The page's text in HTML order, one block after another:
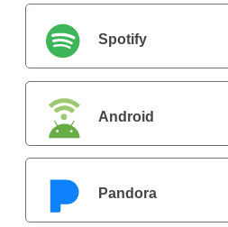
Spotify
Android
Pandora